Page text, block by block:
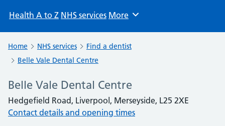
Health A to Z NHS services Browse
More
Home NHS services
Find a dentist
Belle Vale Dental Centre
Belle Vale Dental Centre
Hedgefield Road, Liverpool, Merseyside, L25 2XE
Contact details and opening times